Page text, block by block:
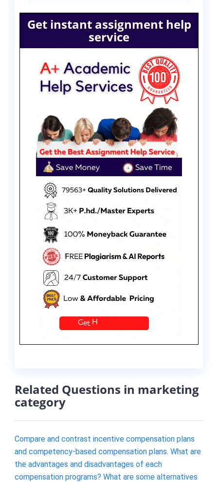
Get instant assignment help
service
Related Questions in marketing
category
Compare and contrast incentive compensation plans
and competency-based compensation plans. What are
the advantages and disadvantages of each
compensation programs? What are some alternatives